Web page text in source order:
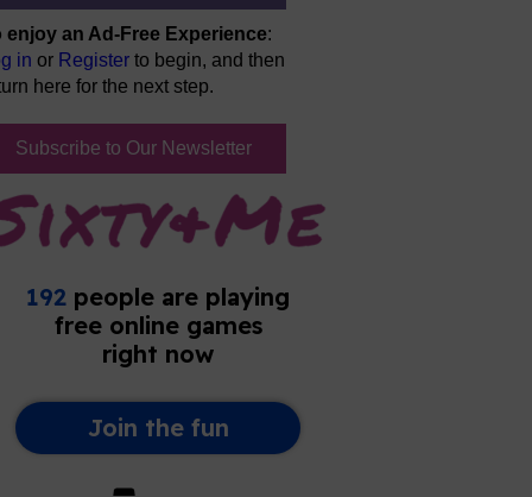
enjoy an Ad-Free Experience:
in or Register to begin, and then
here for the next step.
Subscribe to Our Newsletter